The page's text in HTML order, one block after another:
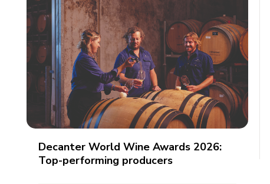
Decanter World Wine Awards 2026:
Top-performing producers